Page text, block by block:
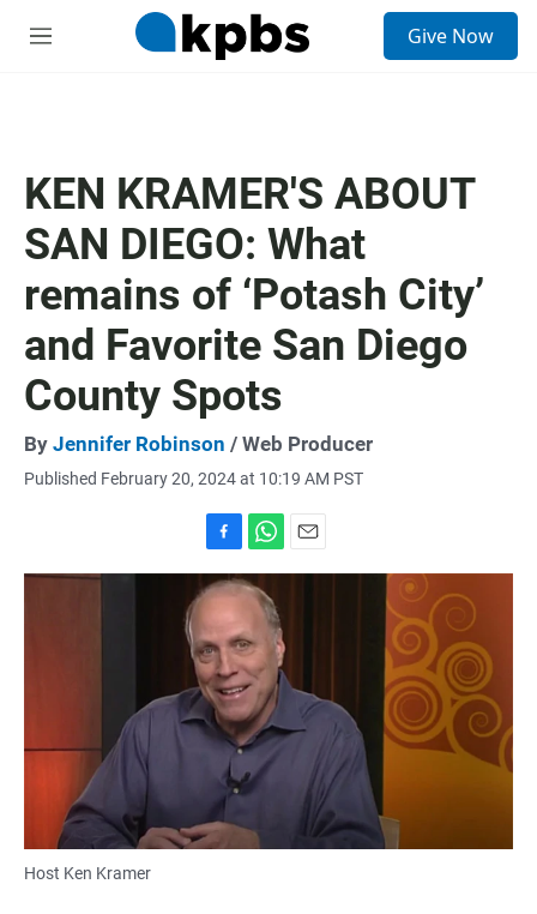
M
Give Now
KEN KRAMER'S ABOUT
SAN DIEGO: What
remains of ‘Potash City’
and Favorite San Diego
County Spots
By Jennifer Robinson / Web Producer
Published February 20, 2024 at 10:19 AM PST
a
c
b
o
o
k
h
a
s
A
p
p
m
Host Ken Kramer